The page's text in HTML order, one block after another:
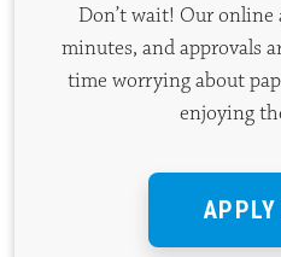
Don’t wait! Our
minutes, and approvals
time worrying about
enjoying